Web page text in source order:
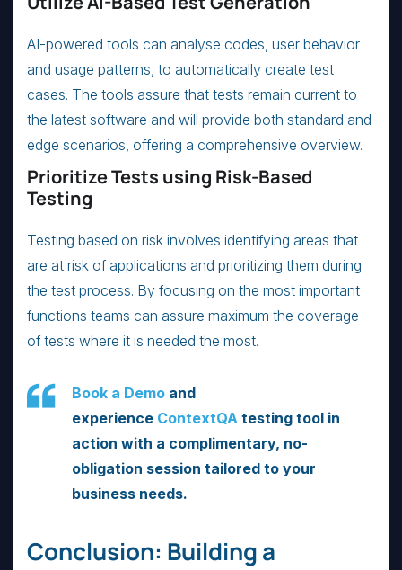
AI-powered tools can analyse codes, user behavior
and usage patterns, to automatically create test
cases. The tools assure that tests remain current to
the latest software and will provide both standard and
edge scenarios, offering a comprehensive overview.
Prioritize Tests using Risk-Based
Testing
Testing based on risk involves identifying areas that
are at risk of applications and prioritizing them during
the test process. By focusing on the most important
functions teams can assure maximum the coverage
of tests where it is needed the most.
Book a Demo and
experience ContextQA testing tool in
action with a complimentary, no-
obligation session tailored to your
business needs.
Conclusion: Building a